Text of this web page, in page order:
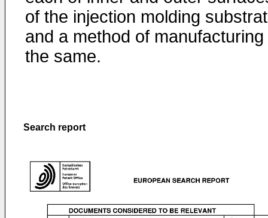
of the injection molding
and a method of manufacturing
the same.
Search report